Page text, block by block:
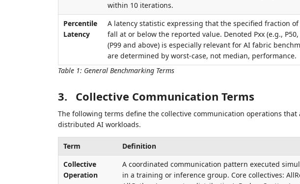
Table 1: General Benchmarking Terms
within 10 iterations.
Percentile
Latency
A latency statistic expressing that the specified fraction
fall at or below the reported value. Denoted Pxx (e.g., P50,
(P99 and above) is especially relevant for AI fabric
are determined by worst-case, not median, performance.
3. Collective Communication Terms
The following terms define the collective communication operations
distributed AI workloads.
Term
Definition
Collective
Operation
A coordinated communication pattern executed
in a training or inference group. Core collectives: